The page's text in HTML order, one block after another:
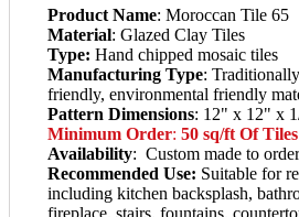
Product Name: Moroccan Tile 65
Material: Glazed Clay Tiles
Type: Hand chipped mosaic tiles
Manufacturing Type:
friendly, environmental friendly
Pattern Dimensions: 12" x 12" x
Minimum Order: 50 sq/ft Of Tiles
Availability: Custom made to order
Recommended Use: Suitable for
including kitchen backsplash,
fireplace, stairs, fountains,